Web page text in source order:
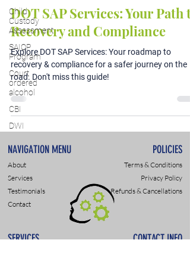
Child
Custody
Assessment
SAIOP
Program
Court
ordered
alcohol
CBI
DWI
DOT SAP Services: Your Path to
Recovery and Compliance
Explore DOT SAP Services: Your roadmap to
recovery & compliance for a safer journey on the
road. Don't miss this guide!
NAVIGATION MENU POLICIES
About
Services
Testimonials
Contact
Terms & Conditions
Privacy Policy
Refunds & Cancellations
SERVICES CONTACT INFO